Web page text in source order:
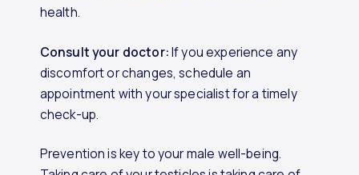
health.
Consult your doctor:If you experience any
discomfort or changes, schedule an
appointment with your specialist for a timely
check-up.
Prevention is key to your male well-being.